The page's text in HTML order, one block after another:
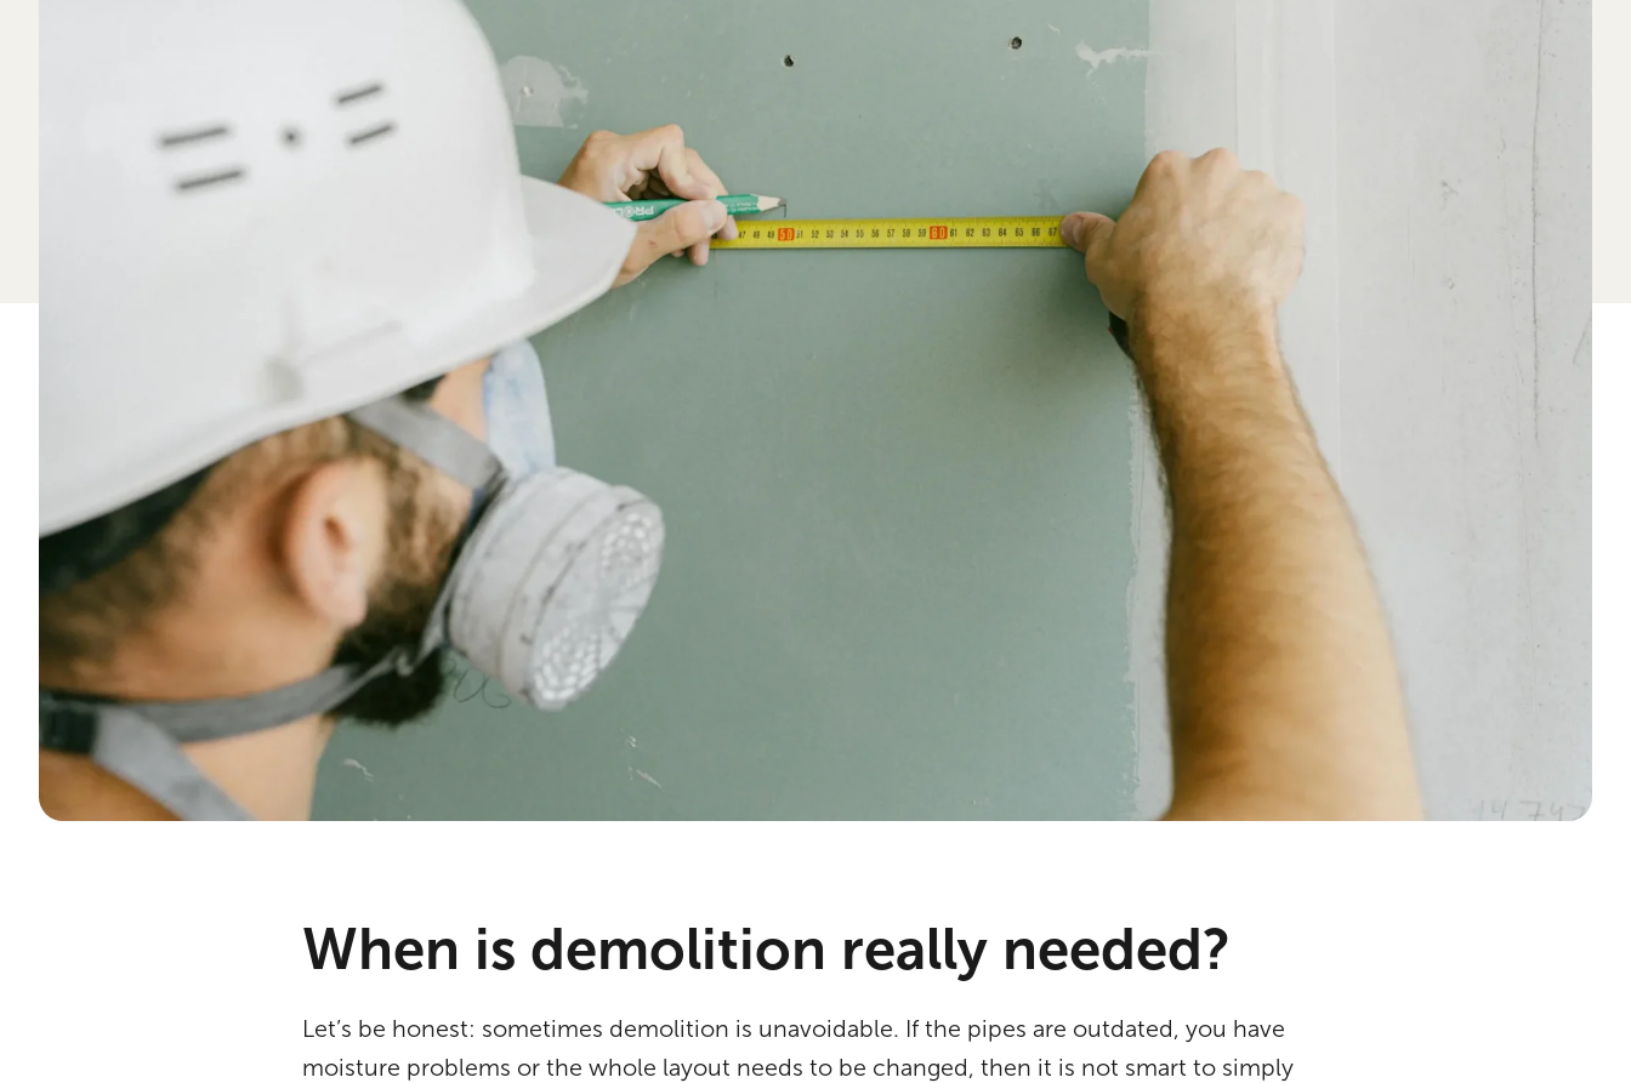
When is demolition really needed?
Let’s be honest: sometimes demolition is unavoidable. If the pipes are outdated, you have
moisture problems or the whole layout needs to be changed, then it is not smart to simply